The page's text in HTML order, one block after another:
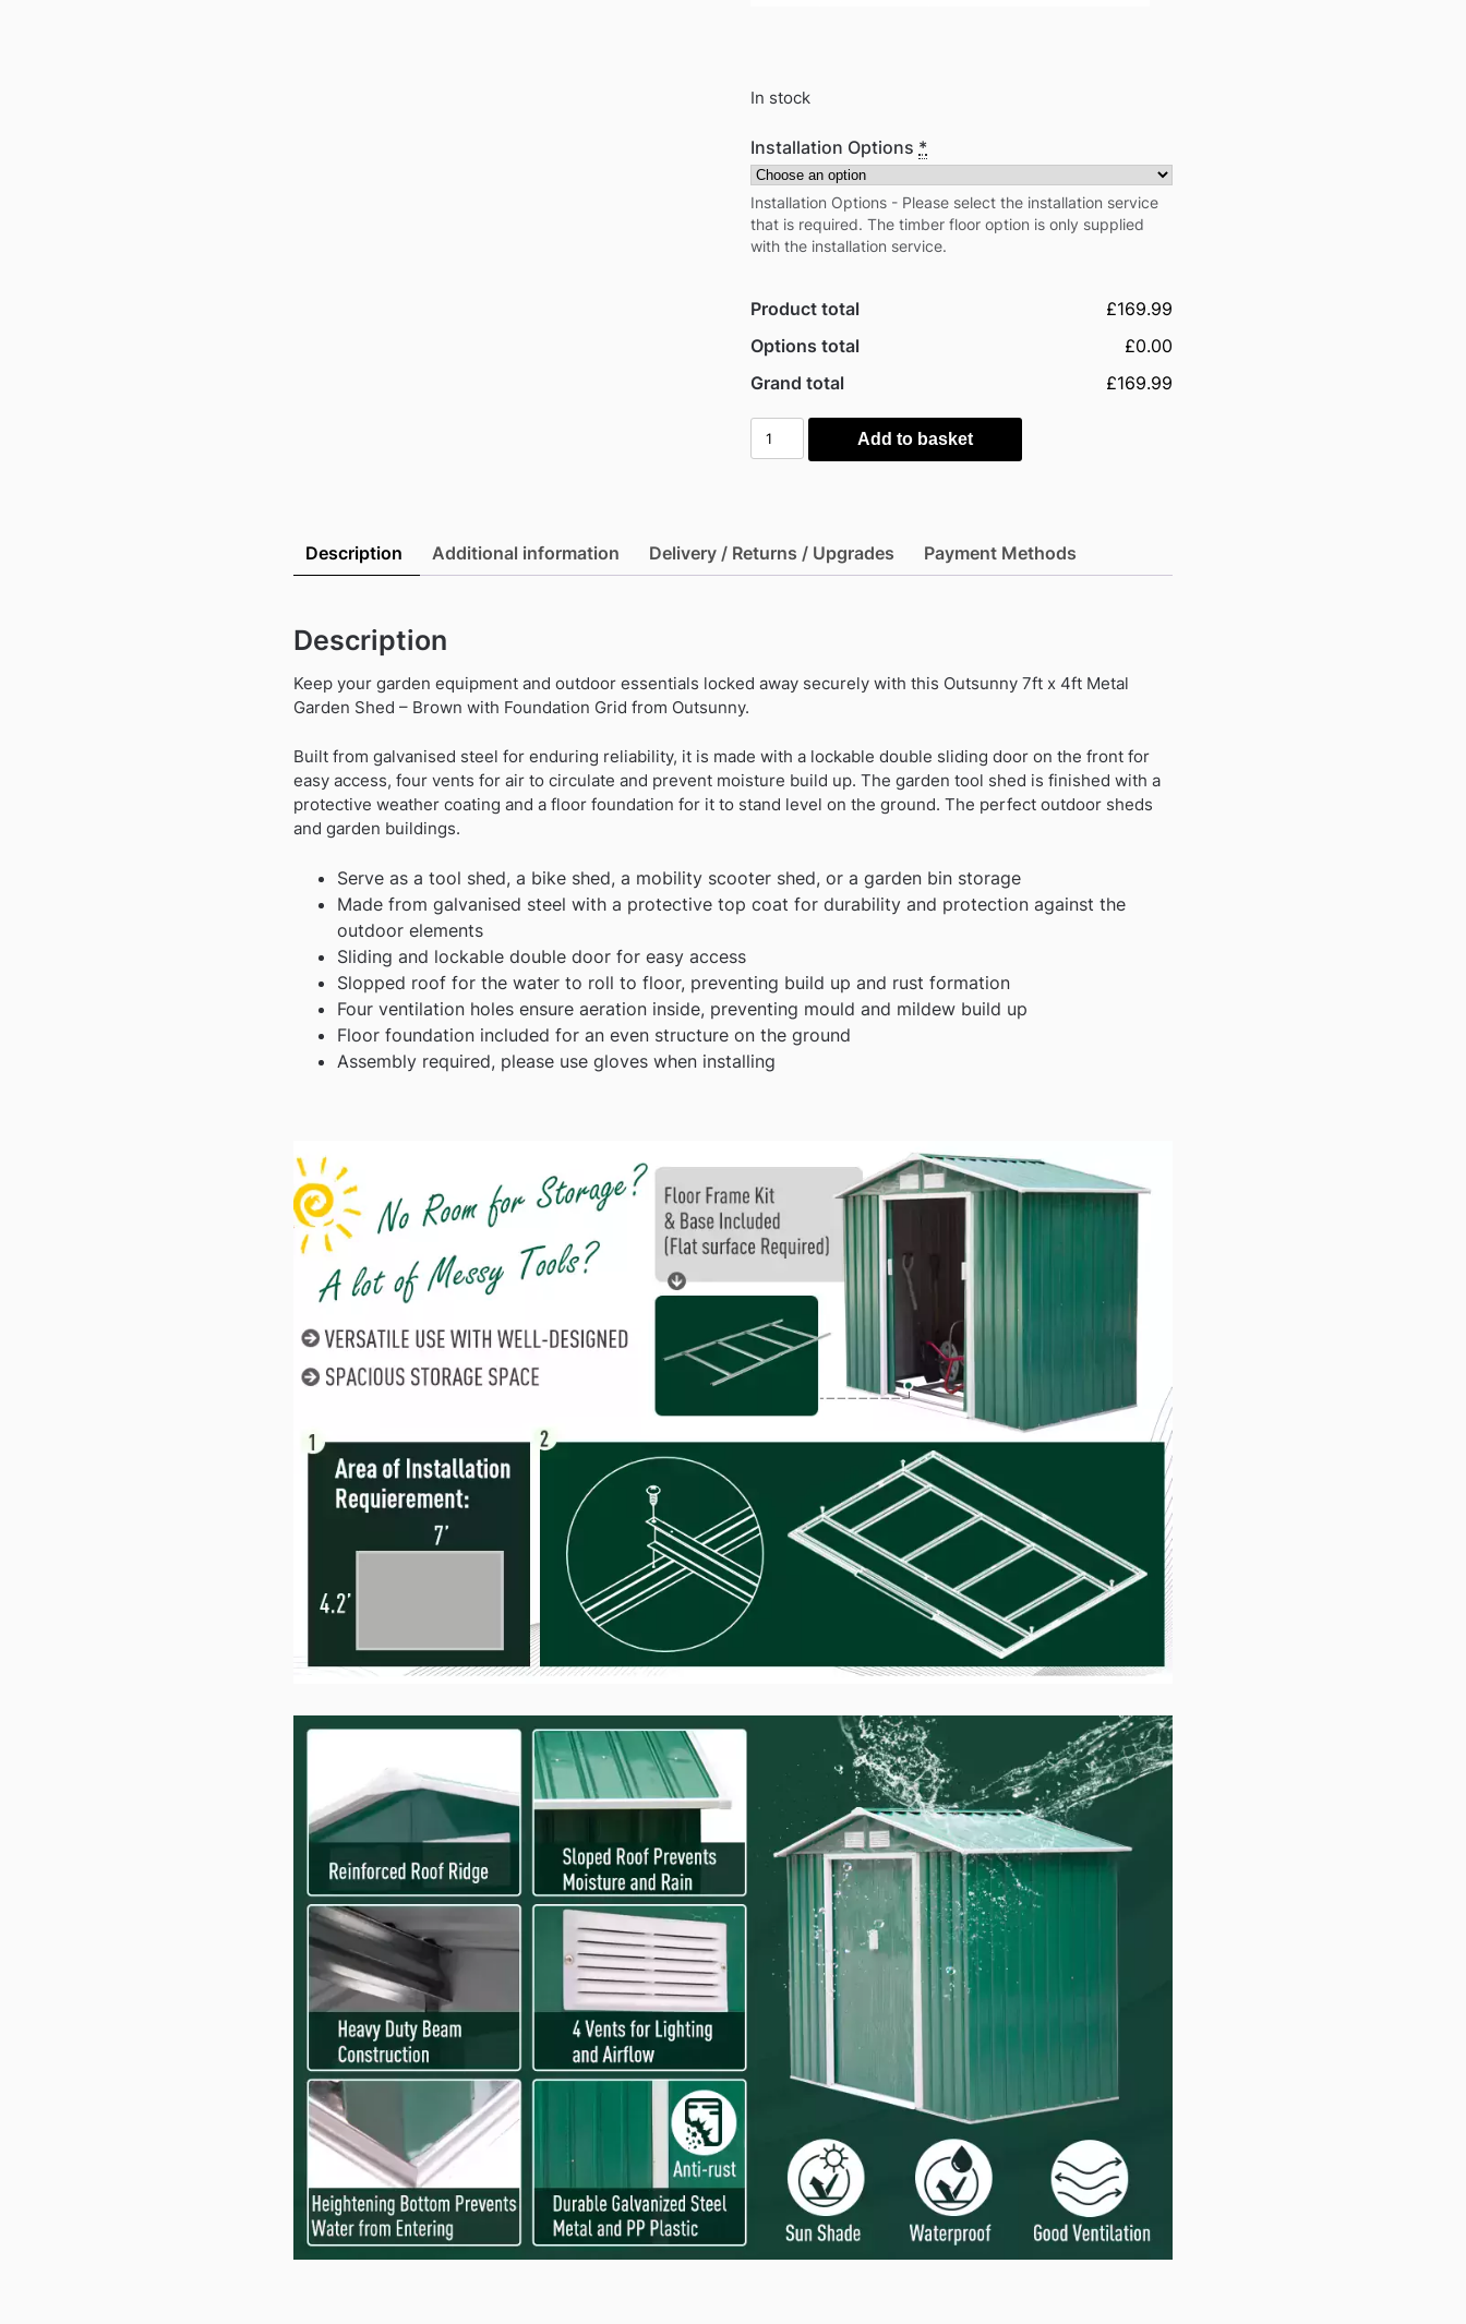
In stock
Installation Options *
Installation Options - Please select the installation service
that is required. The timber floor option is only supplied
with the installation service.
Product total
£169.99
Options total
£0.00
Grand total
£169.99
Outsunny
7ft
Garden
Foundation
quantity
Add to basket
Description Additional information Delivery / Returns / Upgrades Payment Methods
Description
Keep your garden equipment and outdoor essentials locked away securely with this Outsunny 7ft x 4ft Metal
Garden Shed – Brown with Foundation Grid from Outsunny.
Built from galvanised steel for enduring reliability, it is made with a lockable double sliding door on the front for
easy access, four vents for air to circulate and prevent moisture build up. The garden tool shed is finished with a
protective weather coating and a floor foundation for it to stand level on the ground. The perfect outdoor sheds
and garden buildings.
Serve as a tool shed, a bike shed, a mobility scooter shed, or a garden bin storage
Made from galvanised steel with a protective top coat for durability and protection against the
outdoor elements
Sliding and lockable double door for easy access
Slopped roof for the water to roll to floor, preventing build up and rust formation
Four ventilation holes ensure aeration inside, preventing mould and mildew build up
Floor foundation included for an even structure on the ground
Assembly required, please use gloves when installing